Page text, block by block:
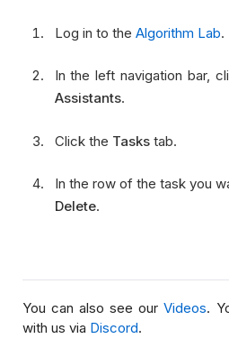
Log in to the Algorithm Lab.
In the left navigation bar,
Assistants.
Click the Taskstab.
In the row of the task you
Delete.
You can also see ourVideos.
with us via Discord.